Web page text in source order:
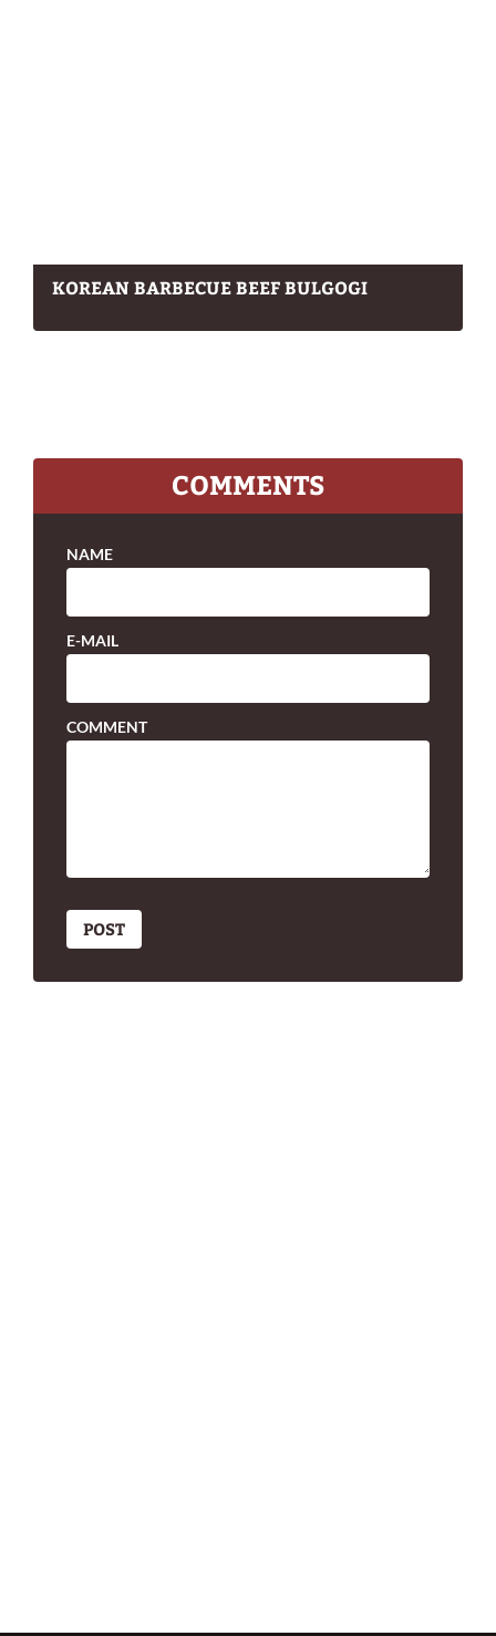
KOREAN BARBECUE BEEF BULGOGI
COMMENTS
NAME
E-MAIL
COMMENT
POST